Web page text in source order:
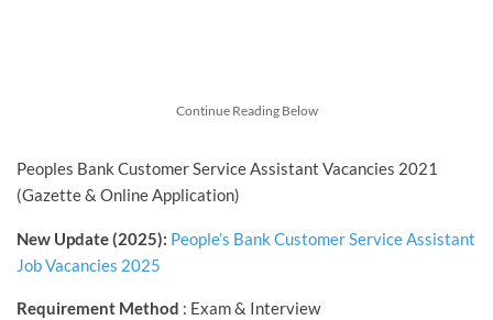
Continue Reading Below
Peoples Bank Customer Service Assistant Vacancies 2021
(Gazette & Online Application)
New Update (2025): People’s Bank Customer Service Assistant
Job Vacancies 2025
Requirement Method : Exam & Interview